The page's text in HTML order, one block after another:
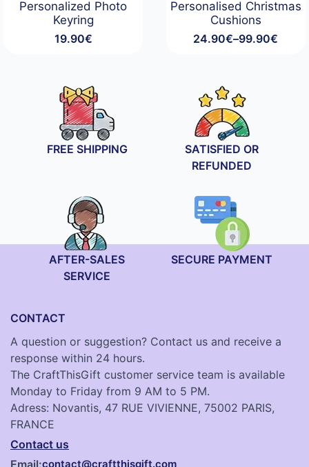
Personalized Photo
Keyring
19.90€
Personalised Christmas
Cushions
24.90€–99.90€
Price
99.90€
FREE SHIPPING
SATISFIED OR
REFUNDED
AFTER-SALES
SERVICE
SECURE PAYMENT
CONTACT
A question or suggestion? Contact us and receive a
response within 24 hours.
The CraftThisGift customer service team is available
Monday to Friday from 9 AM to 5 PM.
Adress: Novantis, 47 RUE VIVIENNE, 75002 PARIS,
FRANCE
Contact us
Email:contact@craftthisgift.com